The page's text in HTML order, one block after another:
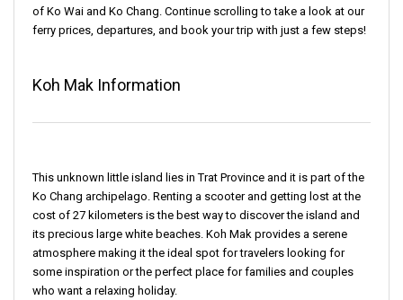
of Ko Wai and Ko Chang. Continue scrolling to take a look at our
ferry prices, departures, and book your trip with just a few steps!
Koh Mak Information
This unknown little island lies in Trat Province and it is part of the
Ko Chang archipelago. Renting a scooter and getting lost at the
cost of 27 kilometers is the best way to discover the island and
its precious large white beaches. Koh Mak provides a serene
atmosphere making it the ideal spot for travelers looking for
some inspiration or the perfect place for families and couples
who want a relaxing holiday.